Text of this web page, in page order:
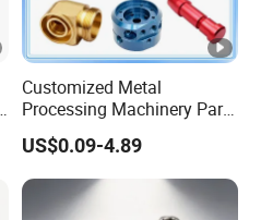
Customized Metal
Processing Machinery Parts
Aluminum/Stainless Steel
Precision CNC Lathe
Turning Machined
Machining Part for
US$0.09-4.89